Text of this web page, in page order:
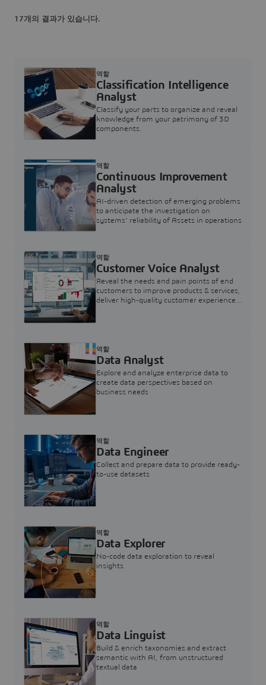
17개의 결과가 있습니다.
Classification Intelligence
Analyst
Classify your parts to organize and reveal
knowledge from your patrimony of 3D
components.
역할
Continuous Improvement
Analyst
AI-driven detection of emerging problems
to anticipate the investigation on
systems’ reliability of Assets in operations
역할
Customer Voice Analyst
Reveal the needs and pain points of end
customers to improve products & services,
deliver high-quality customer experience,
역할
Data Analyst
Explore and analyze enterprise data to
create data perspectives based on
business needs
역할
Data Engineer
Collect and prepare data to provide ready-
to-use datasets
역할
Data Explorer
No-code data exploration to reveal
insights
역할
Data Linguist
Build & enrich taxonomies and extract
semantic with AI, from unstructured
textual data
역할